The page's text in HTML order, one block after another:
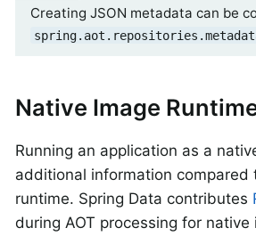
Creating JSON metadata can be
Native Image
Running an application as a
additional information compared
runtime. Spring Data contributes
during AOT processing for native